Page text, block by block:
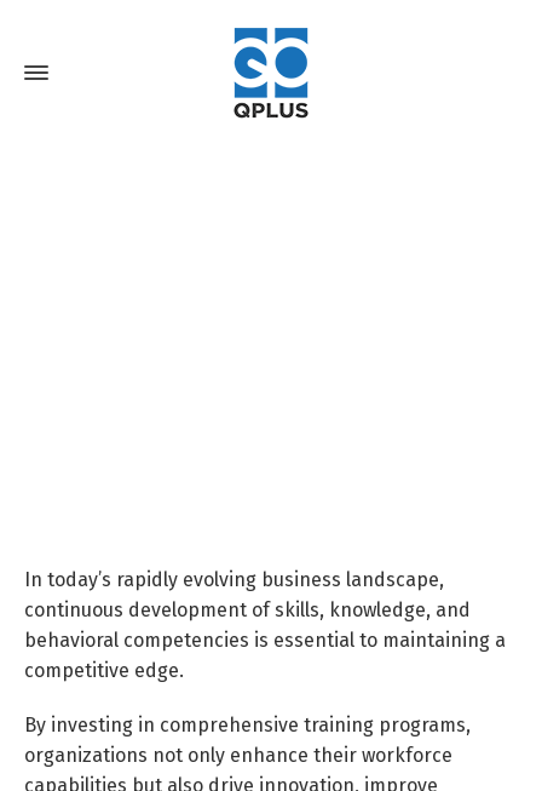
In today’s rapidly evolving business landscape,
continuous development of skills, knowledge, and
behavioral competencies is essential to maintaining a
competitive edge.
By investing in comprehensive training programs,
organizations not only enhance their workforce
capabilities but also drive innovation, improve